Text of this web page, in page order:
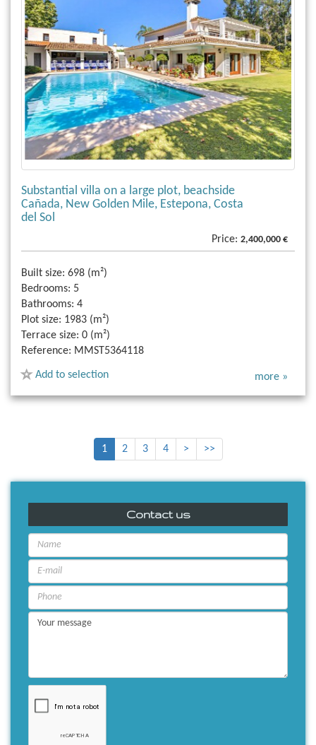
Substantial villa on a large plot, beachside
Cañada, New Golden Mile, Estepona, Costa
del Sol
Price: 2,400,000 €
Built size: 698 (m²)
Bedrooms: 5
Bathrooms: 4
Plot size: 1983 (m²)
Terrace size: 0 (m²)
Reference: MMST5364118
Add to selection more »
1 2 3 4 > >>
Contact us